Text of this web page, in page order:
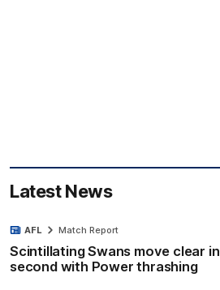
Latest News
Scintillating Swans move clear in
second with Power thrashing
AFL Match Report